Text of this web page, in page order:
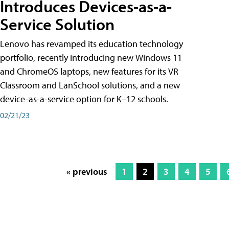
Introduces Devices-as-a-
Service Solution
Lenovo has revamped its education technology
portfolio, recently introducing new Windows 11
and ChromeOS laptops, new features for its VR
Classroom and LanSchool solutions, and a new
device-as-a-service option for K–12 schools.
02/21/23
« previous 1 2 3 4 5